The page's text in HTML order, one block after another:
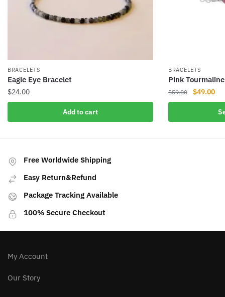
BRACELETS
Eagle Eye Bracelet
$24.00
Add to cart
BRACELETS
Pink
$59.00
Original
price
$59.00.
$49.00
is:
product
on
Free Worldwide Shipping
Easy Return&Refund
Package Tracking Available
100% Secure Checkout
My Account
Our Story